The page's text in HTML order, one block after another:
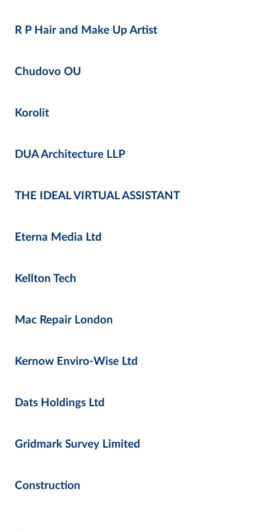
R P Hair and Make Up Artist
Chudovo OU
Korolit
DUA Architecture LLP
THE IDEAL VIRTUAL ASSISTANT
Eterna Media Ltd
Kellton Tech
Mac Repair London
Kernow Enviro-Wise Ltd
Dats Holdings Ltd
Gridmark Survey Limited
Construction